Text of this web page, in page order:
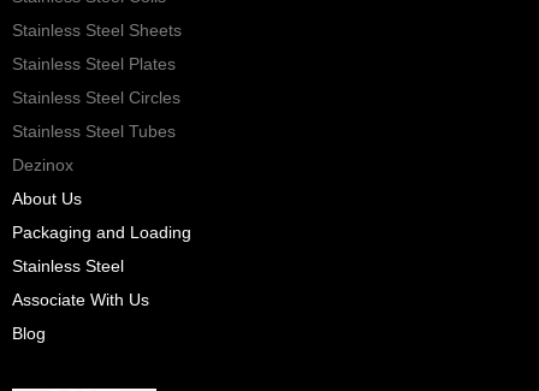
Stainless Steel Sheets
Stainless Steel Plates
Stainless Steel Circles
Stainless Steel Tubes
Dezinox
About Us
Packaging and Loading
Stainless Steel
Associate With Us
Blog